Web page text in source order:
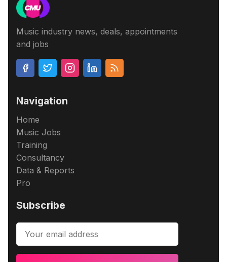
Music industry news, deals, appointments
and jobs
Navigation
Home
Music Jobs
Training
Consultancy
Data & Reports
Pro
Subscribe